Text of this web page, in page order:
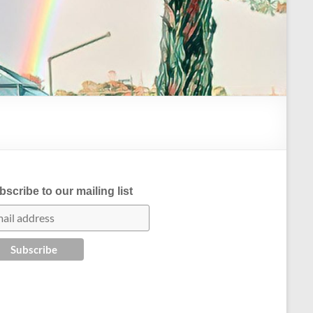
to our mailing list